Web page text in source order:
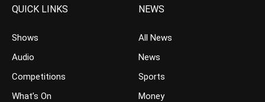
QUICK LINKS
Shows
Audio
Competitions
What’s On
NEWS
All News
News
Sports
Money